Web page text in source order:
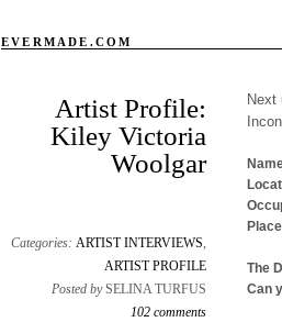
EVERMADE.COM
Artist Profile:
Kiley Victoria
Woolgar
Categories: ARTIST INTERVIEWS,
ARTIST PROFILE
Posted by SELINA TURFUS
102 comments
Next
The
Can